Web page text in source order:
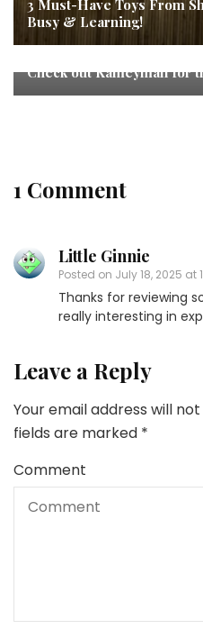
3 Must-Have Toys From
Busy & Learning!
Check out Kameymall for
1 Comment
Little Ginnie
Posted on July 18, 2025 at
Thanks for reviewing
really interesting in
Leave a Reply
Your email address will
fields are marked *
Comment